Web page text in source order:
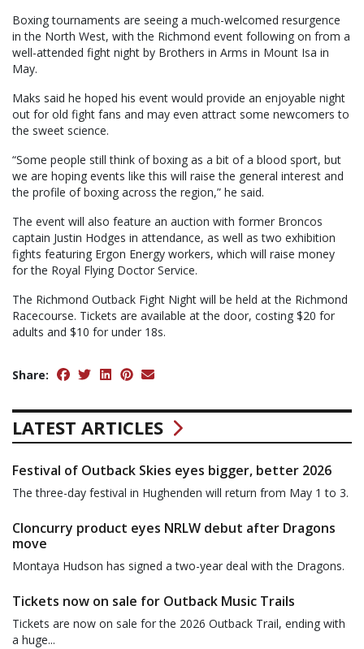
Boxing tournaments are seeing a much-welcomed resurgence
in the North West, with the Richmond event following on from a
well-attended fight night by Brothers in Arms in Mount Isa in
May.
Maks said he hoped his event would provide an enjoyable night
out for old fight fans and may even attract some newcomers to
the sweet science.
“Some people still think of boxing as a bit of a blood sport, but
we are hoping events like this will raise the general interest and
the profile of boxing across the region,” he said.
The event will also feature an auction with former Broncos
captain Justin Hodges in attendance, as well as two exhibition
fights featuring Ergon Energy workers, which will raise money
for the Royal Flying Doctor Service.
The Richmond Outback Fight Night will be held at the Richmond
Racecourse. Tickets are available at the door, costing $20 for
adults and $10 for under 18s.
Share:
LATEST ARTICLES
Festival of Outback Skies eyes bigger, better 2026
The three-day festival in Hughenden will return from May 1 to 3.
Cloncurry product eyes NRLW debut after Dragons
move
Montaya Hudson has signed a two-year deal with the Dragons.
Tickets now on sale for Outback Music Trails
Tickets are now on sale for the 2026 Outback Trail, ending with
a huge...